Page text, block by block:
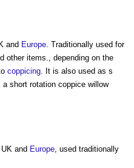
and Europe . Traditionally used for
other items., depending on the
coppicing . It is also used as s
a short rotation coppice willow
and Europe, used traditionally